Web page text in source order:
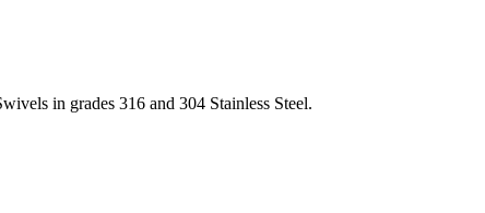
in grades 316 and 304 Stainless Steel.